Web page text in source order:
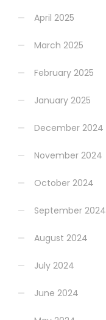
April 2025
March 2025
February 2025
January 2025
December 2024
November 2024
October 2024
September 2024
August 2024
July 2024
June 2024